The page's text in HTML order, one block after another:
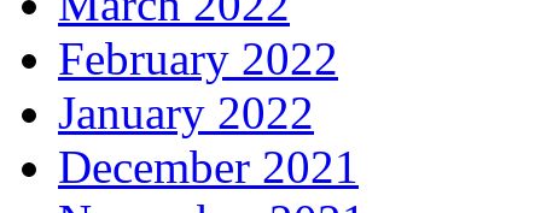
February 2022
January 2022
December 2021